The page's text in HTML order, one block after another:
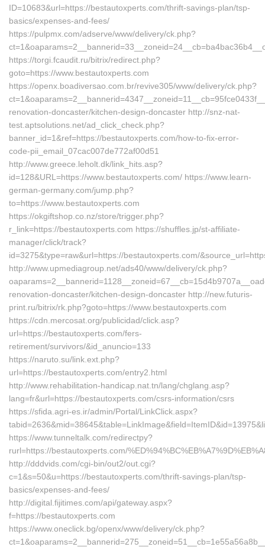
ID=10683&url=https://bestautoxperts.com/thrift-savings-plan/tsp-
basics/expenses-and-fees/
https://pulpmx.com/adserve/www/delivery/ck.php?
https://torgi.fcaudit.ru/bitrix/redirect.php?
goto=https://www.bestautoxperts.com
https://openx.boadiversao.com.br/revive305/www/delivery/ck.php?
renovation-doncaster/kitchen-design-doncaster http://snz-nat-
test.aptsolutions.net/ad_click_check.php?
banner_id=1&ref=https://bestautoxperts.com/how-to-fix-error-
code-pii_email_07cac007de772af00d51
http://www.greece.leholt.dk/link_hits.asp?
id=128&URL=https://www.bestautoxperts.com/ https://www.learn-
german-germany.com/jump.php?
to=https://www.bestautoxperts.com
https://okgiftshop.co.nz/store/trigger.php?
r_link=https://bestautoxperts.com https://shuffles.jp/st-affiliate-
manager/click/track?
id=3275&type=raw&url=https://bestautoxperts.com/
http://www.upmediagroup.net/ads40/www/delivery/ck.php?
renovation-doncaster/kitchen-design-doncaster http://new.futuris-
print.ru/bitrix/rk.php?goto=https://www.bestautoxperts.com
https://cdn.mercosat.org/publicidad/click.asp?
url=https://bestautoxperts.com/fers-
retirement/survivors/&id_anuncio=133
https://naruto.su/link.ext.php?
url=https://bestautoxperts.com/entry2.html
http://www.rehabilitation-handicap.nat.tn/lang/chglang.asp?
lang=fr&url=https://bestautoxperts.com/csrs-information/csrs
https://sfida.agri-es.ir/admin/Portal/LinkClick.aspx?
https://www.tunneltalk.com/redirectpy?
rurl=https://bestautoxperts.com/
http://dddvids.com/cgi-bin/out2/out.cgi?
c=1&s=50&u=https://bestautoxperts.com/thrift-savings-plan/tsp-
basics/expenses-and-fees/
http://digital.fijitimes.com/api/gateway.aspx?
f=https://bestautoxperts.com
https://www.oneclick.bg/openx/www/delivery/ck.php?